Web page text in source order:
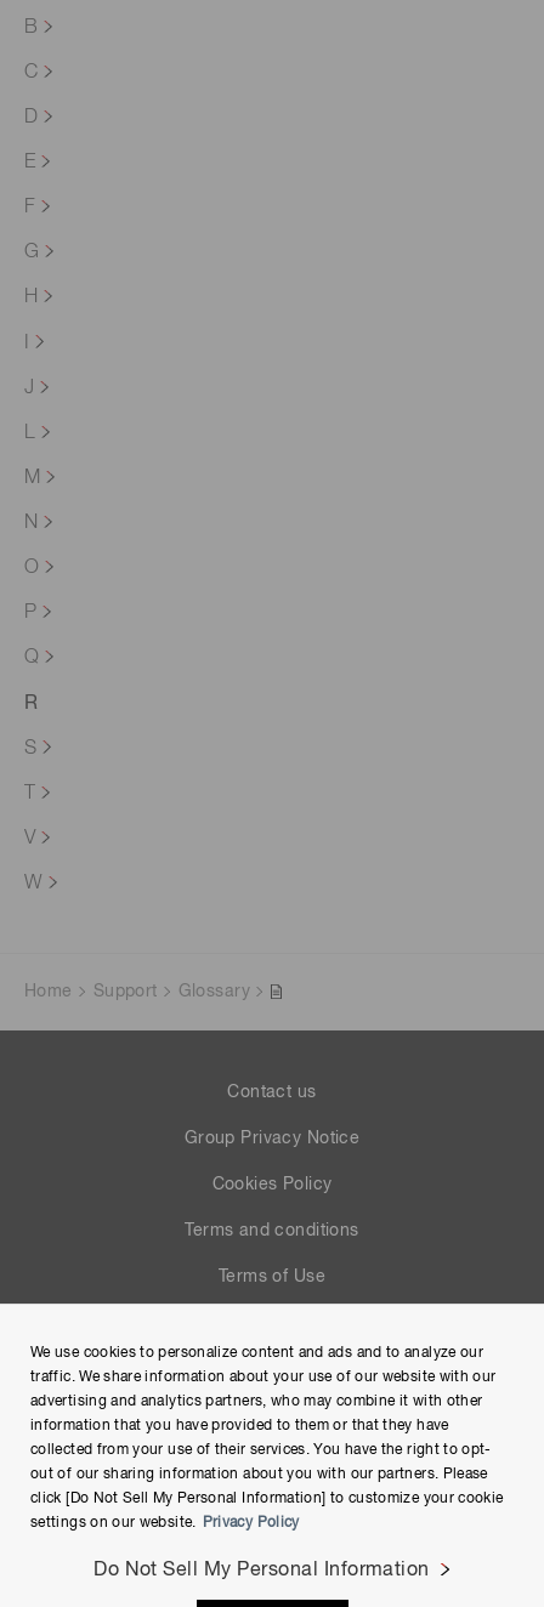
B
C
D
E
F
G
H
J
L
M
N
O
P
Q
R
S
V
W
Home Support Glossary
Contact us
Group Privacy Notice
Cookies Policy
Terms and conditions
Terms of Use
Site Map
Copyright © Hamamatsu Photonics K.K. and its affiliates. All
We use cookies to personalize content and ads and to analyze our
traffic. We share information about your use of our website with our
advertising and analytics partners, who may combine it with other
information that you have provided to them or that they have
collected from your use of their services. You have the right to opt-
out of our sharing information about you with our partners. Please
click [Do Not Sell My Personal Information] to customize your cookie
settings on our website.
Privacy Policy
Do Not Sell My Personal Information